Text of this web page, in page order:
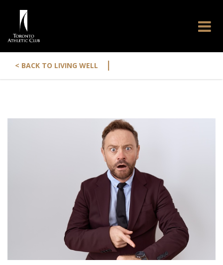
< BACK TO LIVING WELL |